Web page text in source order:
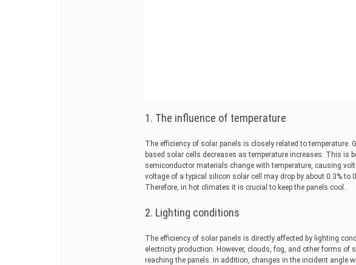
1. The influence of temperature
The efficiency of solar panels is closely related to temperature.
based solar cells decreases as temperature increases. This is
semiconductor materials change with temperature, causing
voltage of a typical silicon solar cell may drop by about 0.3% to
Therefore, in hot climates it is crucial to keep the panels cool.
2. Lighting conditions
The efficiency of solar panels is directly affected by lighting
electricity production. However, clouds, fog, and other forms of
reaching the panels. In addition, changes in the incident angle